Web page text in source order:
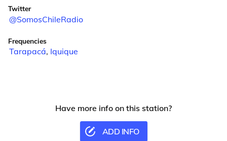
Twitter
@SomosChileRadio
Frequencies
Tarapacá, Iquique
Have more info on this station?
ADD INFO